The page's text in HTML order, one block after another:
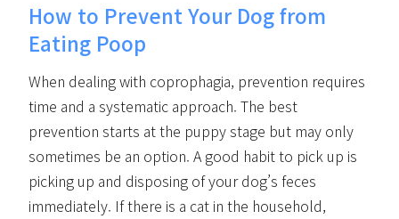
How to Prevent Your Dog from
Eating Poop
When dealing with coprophagia, prevention requires
time and a systematic approach. The best
prevention starts at the puppy stage but may only
sometimes be an option. A good habit to pick up is
picking up and disposing of your dog’s feces
immediately. If there is a cat in the household,